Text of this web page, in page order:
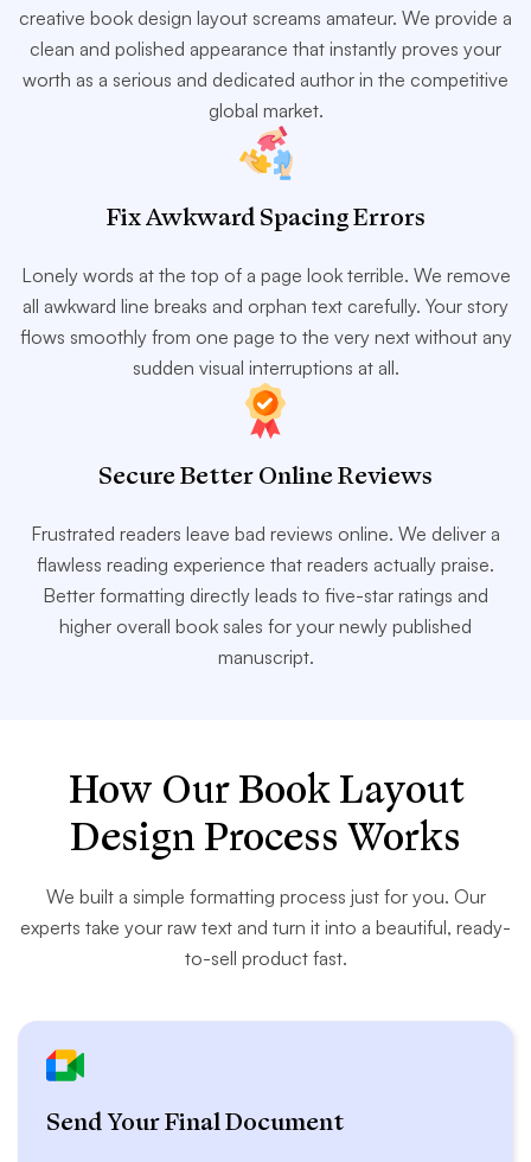
creative book design layout screams amateur. We provide a
clean and polished appearance that instantly proves your
worth as a serious and dedicated author in the competitive
global market.
Fix Awkward Spacing Errors
Lonely words at the top of a page look terrible. We remove
all awkward line breaks and orphan text carefully. Your story
flows smoothly from one page to the very next without any
sudden visual interruptions at all.
Secure Better Online Reviews
Frustrated readers leave bad reviews online. We deliver a
flawless reading experience that readers actually praise.
Better formatting directly leads to five-star ratings and
higher overall book sales for your newly published
manuscript.
How Our Book Layout
Design Process Works
We built a simple formatting process just for you. Our
experts take your raw text and turn it into a beautiful, ready-
to-sell product fast.
Send Your Final Document